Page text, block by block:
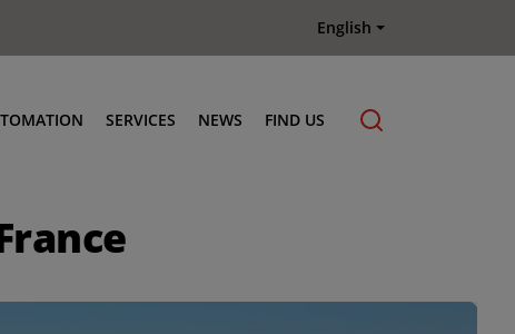
English
SERVICES
Terberg Academy
NEWS FIND US